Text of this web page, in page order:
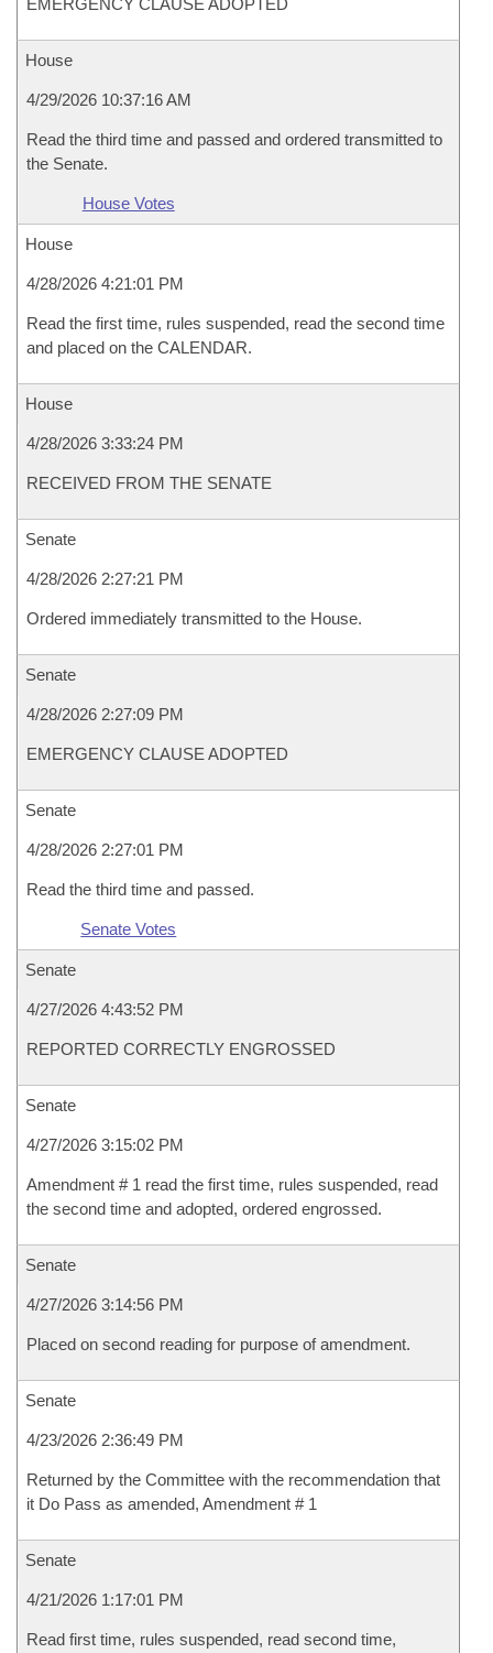
EMERGENCY CLAUSE ADOPTED
House
4/29/2026 10:37:16 AM
Read the third time and passed and ordered transmitted to
the Senate.
House Votes
House
4/28/2026 4:21:01 PM
Read the first time, rules suspended, read the second time
and placed on the CALENDAR.
House
4/28/2026 3:33:24 PM
RECEIVED FROM THE SENATE
Senate
4/28/2026 2:27:21 PM
Ordered immediately transmitted to the House.
Senate
4/28/2026 2:27:09 PM
EMERGENCY CLAUSE ADOPTED
Senate
4/28/2026 2:27:01 PM
Read the third time and passed.
Senate Votes
Senate
4/27/2026 4:43:52 PM
REPORTED CORRECTLY ENGROSSED
Senate
4/27/2026 3:15:02 PM
Amendment # 1 read the first time, rules suspended, read
the second time and adopted, ordered engrossed.
Senate
4/27/2026 3:14:56 PM
Placed on second reading for purpose of amendment.
Senate
4/23/2026 2:36:49 PM
Returned by the Committee with the recommendation that
it Do Pass as amended, Amendment # 1
Senate
4/21/2026 1:17:01 PM
Read first time, rules suspended, read second time,